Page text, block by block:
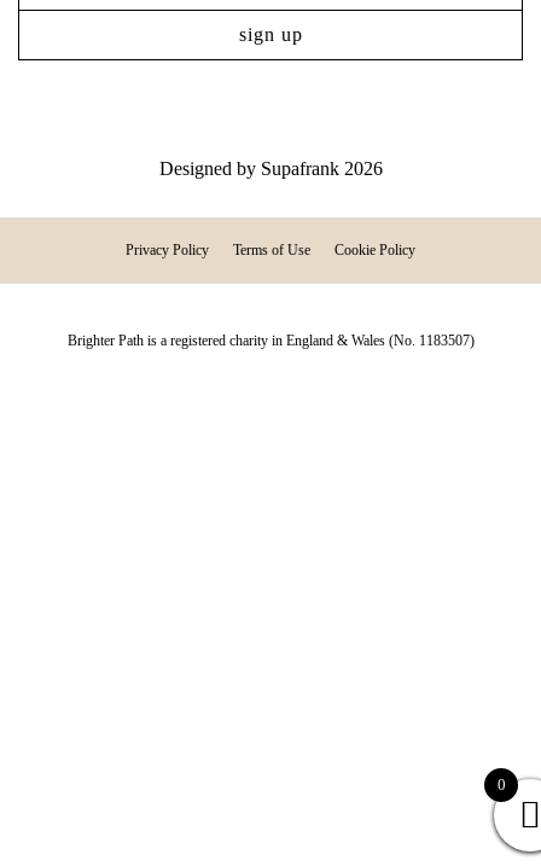
Designed by Supafrank2026
Privacy Policy Terms of Use Cookie Policy
Brighter Path is a registered charity in England & Wales (No. 1183507)
0